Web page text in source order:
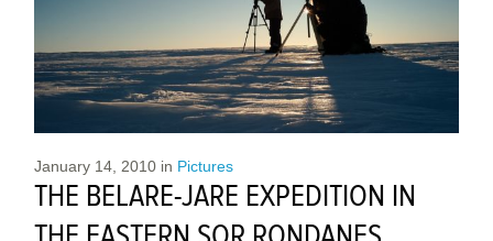
January 14, 2010 in Pictures
THE BELARE-JARE EXPEDITION IN